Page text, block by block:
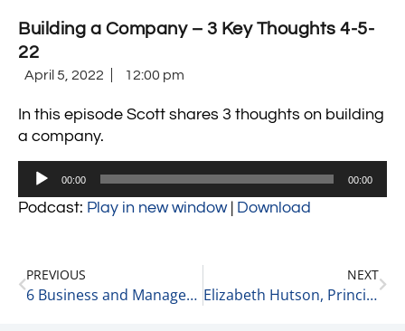
Building a Company – 3 Key Thoughts 4-5-
22
April 5, 2022 12:00 pm
In this episode Scott shares 3 thoughts on building
a company.
Audio
00:00 00:00
Podcast: Play in new window| Download
PREVIOUS
6 Business and Management Thoughts 4-5-22
NEXT
Elizabeth Hutson, Principal Consultant, Owner at EGH, LLC on Product and Service Development 4-5-22